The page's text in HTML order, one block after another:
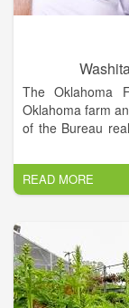
The Oklahoma
Oklahoma farm
of the Bureau
the state’s
members of
to help
Company.
expand
Company was
OKFB members.
READ MORE